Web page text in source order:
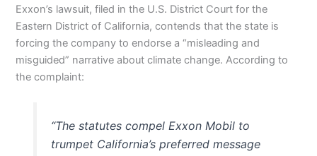
Exxon’s lawsuit, filed in the U.S. District Court for the
Eastern District of California, contends that the state is
forcing the company to endorse a “misleading and
misguided” narrative about climate change. According to
the complaint:
“The statutes compel Exxon Mobil to
trumpet California’s preferred message